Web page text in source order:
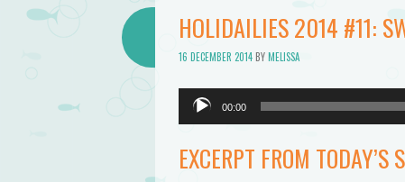
Mermaid
HOLIDAILIES 2014 #11:
16 DECEMBER 2014BYMELISSA
Audio
Player
00:00
EXCERPT FROM TODAY’S